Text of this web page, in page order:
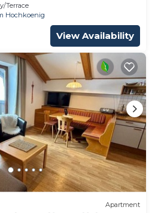
Terrace
Hochkoenig
View Availability
Apartment